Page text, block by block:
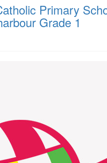
Primary
Grade 1